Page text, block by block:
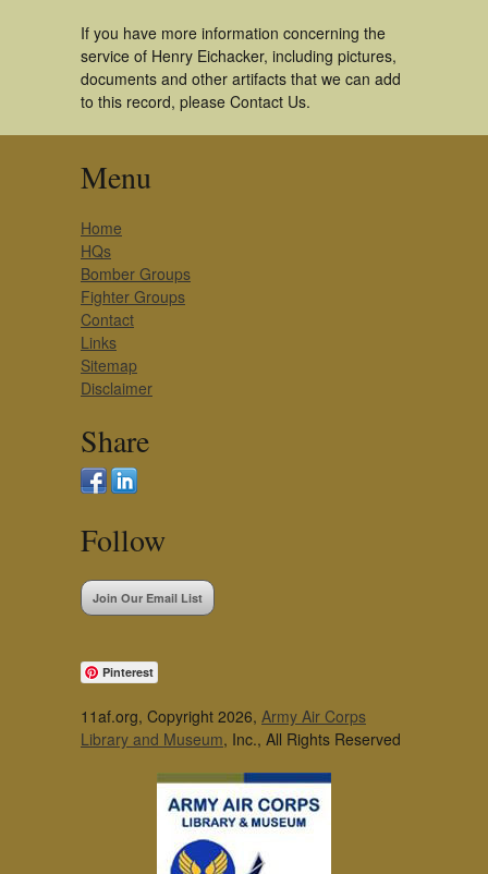
If you have more information concerning the
service of Henry Eichacker, including pictures,
documents and other artifacts that we can add
to this record, please Contact Us.
Menu
Home
HQs
Bomber Groups
Fighter Groups
Contact
Links
Sitemap
Disclaimer
Share
Follow
Join Our Email List
Pinterest
11af.org, Copyright 2026, Army Air Corps
Library and Museum, Inc., All Rights Reserved